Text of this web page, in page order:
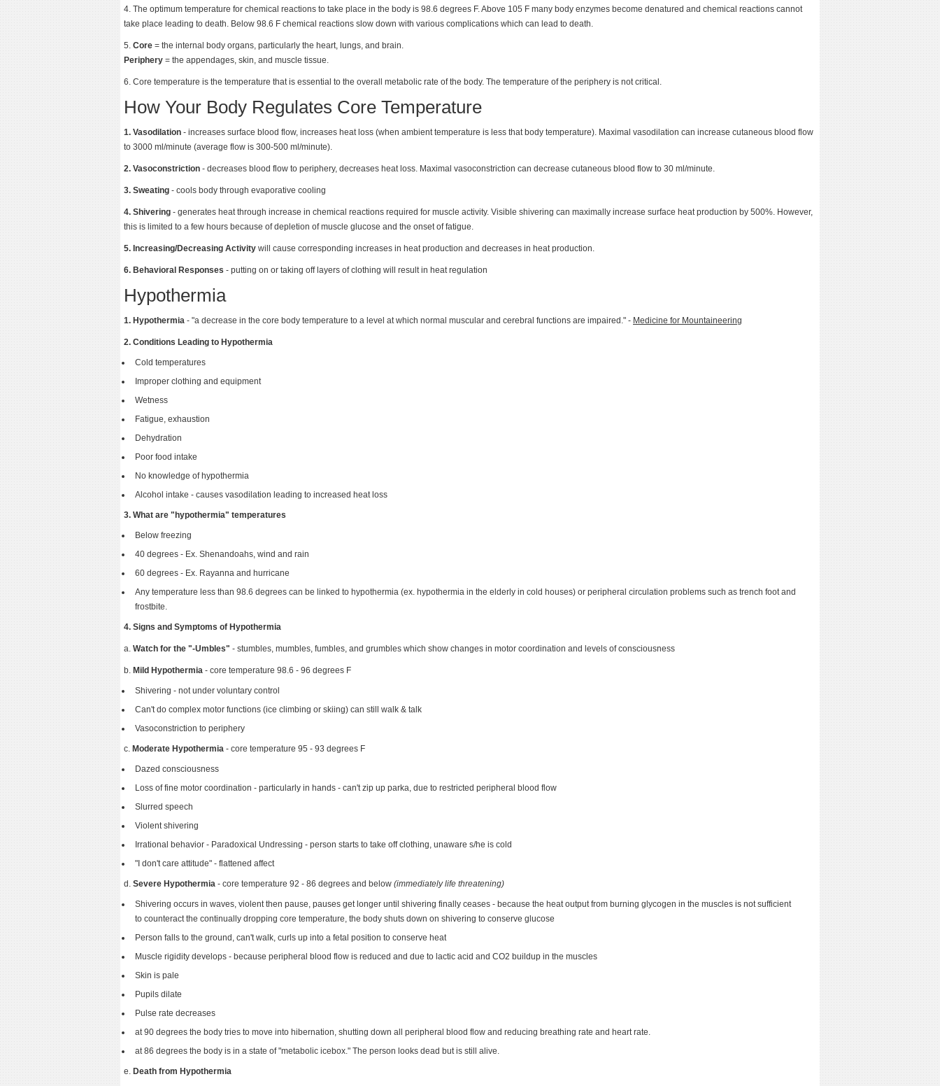
4. The optimum temperature for chemical reactions to take place in the body is 98.6 degrees F. Above 105 F many body enzymes become denatured and chemical reactions cannot
take place leading to death. Below 98.6 F chemical reactions slow down with various complications which can lead to death.
5. Core = the internal body organs, particularly the heart, lungs, and brain.
Periphery = the appendages, skin, and muscle tissue.
6. Core temperature is the temperature that is essential to the overall metabolic rate of the body. The temperature of the periphery is not critical.
How Your Body Regulates Core Temperature
1. Vasodilation - increases surface blood flow, increases heat loss (when ambient temperature is less that body temperature). Maximal vasodilation can increase cutaneous blood flow
to 3000 ml/minute (average flow is 300-500 ml/minute).
2. Vasoconstriction - decreases blood flow to periphery, decreases heat loss. Maximal vasoconstriction can decrease cutaneous blood flow to 30 ml/minute.
3. Sweating - cools body through evaporative cooling
4. Shivering - generates heat through increase in chemical reactions required for muscle activity. Visible shivering can maximally increase surface heat production by 500%. However,
this is limited to a few hours because of depletion of muscle glucose and the onset of fatigue.
5. Increasing/Decreasing Activity will cause corresponding increases in heat production and decreases in heat production.
6. Behavioral Responses - putting on or taking off layers of clothing will result in heat regulation
Hypothermia
1. Hypothermia - "a decrease in the core body temperature to a level at which normal muscular and cerebral functions are impaired." - Medicine for Mountaineering
2. Conditions Leading to Hypothermia
Cold temperatures
Improper clothing and equipment
Wetness
Fatigue, exhaustion
Dehydration
Poor food intake
No knowledge of hypothermia
Alcohol intake - causes vasodilation leading to increased heat loss
3. What are "hypothermia" temperatures
Below freezing
40 degrees - Ex. Shenandoahs, wind and rain
60 degrees - Ex. Rayanna and hurricane
Any temperature less than 98.6 degrees can be linked to hypothermia (ex. hypothermia in the elderly in cold houses) or peripheral circulation problems such as trench foot and
frostbite.
4. Signs and Symptoms of Hypothermia
a. Watch for the "-Umbles" - stumbles, mumbles, fumbles, and grumbles which show changes in motor coordination and levels of consciousness
b. Mild Hypothermia - core temperature 98.6 - 96 degrees F
Shivering - not under voluntary control
Can't do complex motor functions (ice climbing or skiing) can still walk & talk
Vasoconstriction to periphery
c. Moderate Hypothermia - core temperature 95 - 93 degrees F
Dazed consciousness
Loss of fine motor coordination - particularly in hands - can't zip up parka, due to restricted peripheral blood flow
Slurred speech
Violent shivering
Irrational behavior - Paradoxical Undressing - person starts to take off clothing, unaware s/he is cold
"I don't care attitude" - flattened affect
d. Severe Hypothermia - core temperature 92 - 86 degrees and below (immediately life threatening)
Shivering occurs in waves, violent then pause, pauses get longer until shivering finally ceases - because the heat output from burning glycogen in the muscles is not sufficient
to counteract the continually dropping core temperature, the body shuts down on shivering to conserve glucose
Person falls to the ground, can't walk, curls up into a fetal position to conserve heat
Muscle rigidity develops - because peripheral blood flow is reduced and due to lactic acid and CO2 buildup in the muscles
Skin is pale
Pupils dilate
Pulse rate decreases
at 90 degrees the body tries to move into hibernation, shutting down all peripheral blood flow and reducing breathing rate and heart rate.
at 86 degrees the body is in a state of "metabolic icebox." The person looks dead but is still alive.
e. Death from Hypothermia